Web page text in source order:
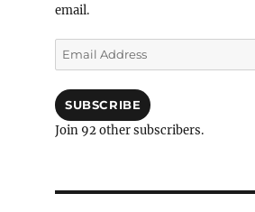
email.
Email
Address
SUBSCRIBE
Join 92 other subscribers.